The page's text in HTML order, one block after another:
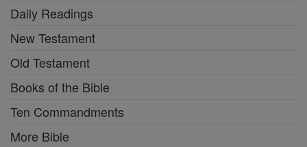
Daily Readings
New Testament
Old Testament
Books of the Bible
Ten Commandments
More Bible